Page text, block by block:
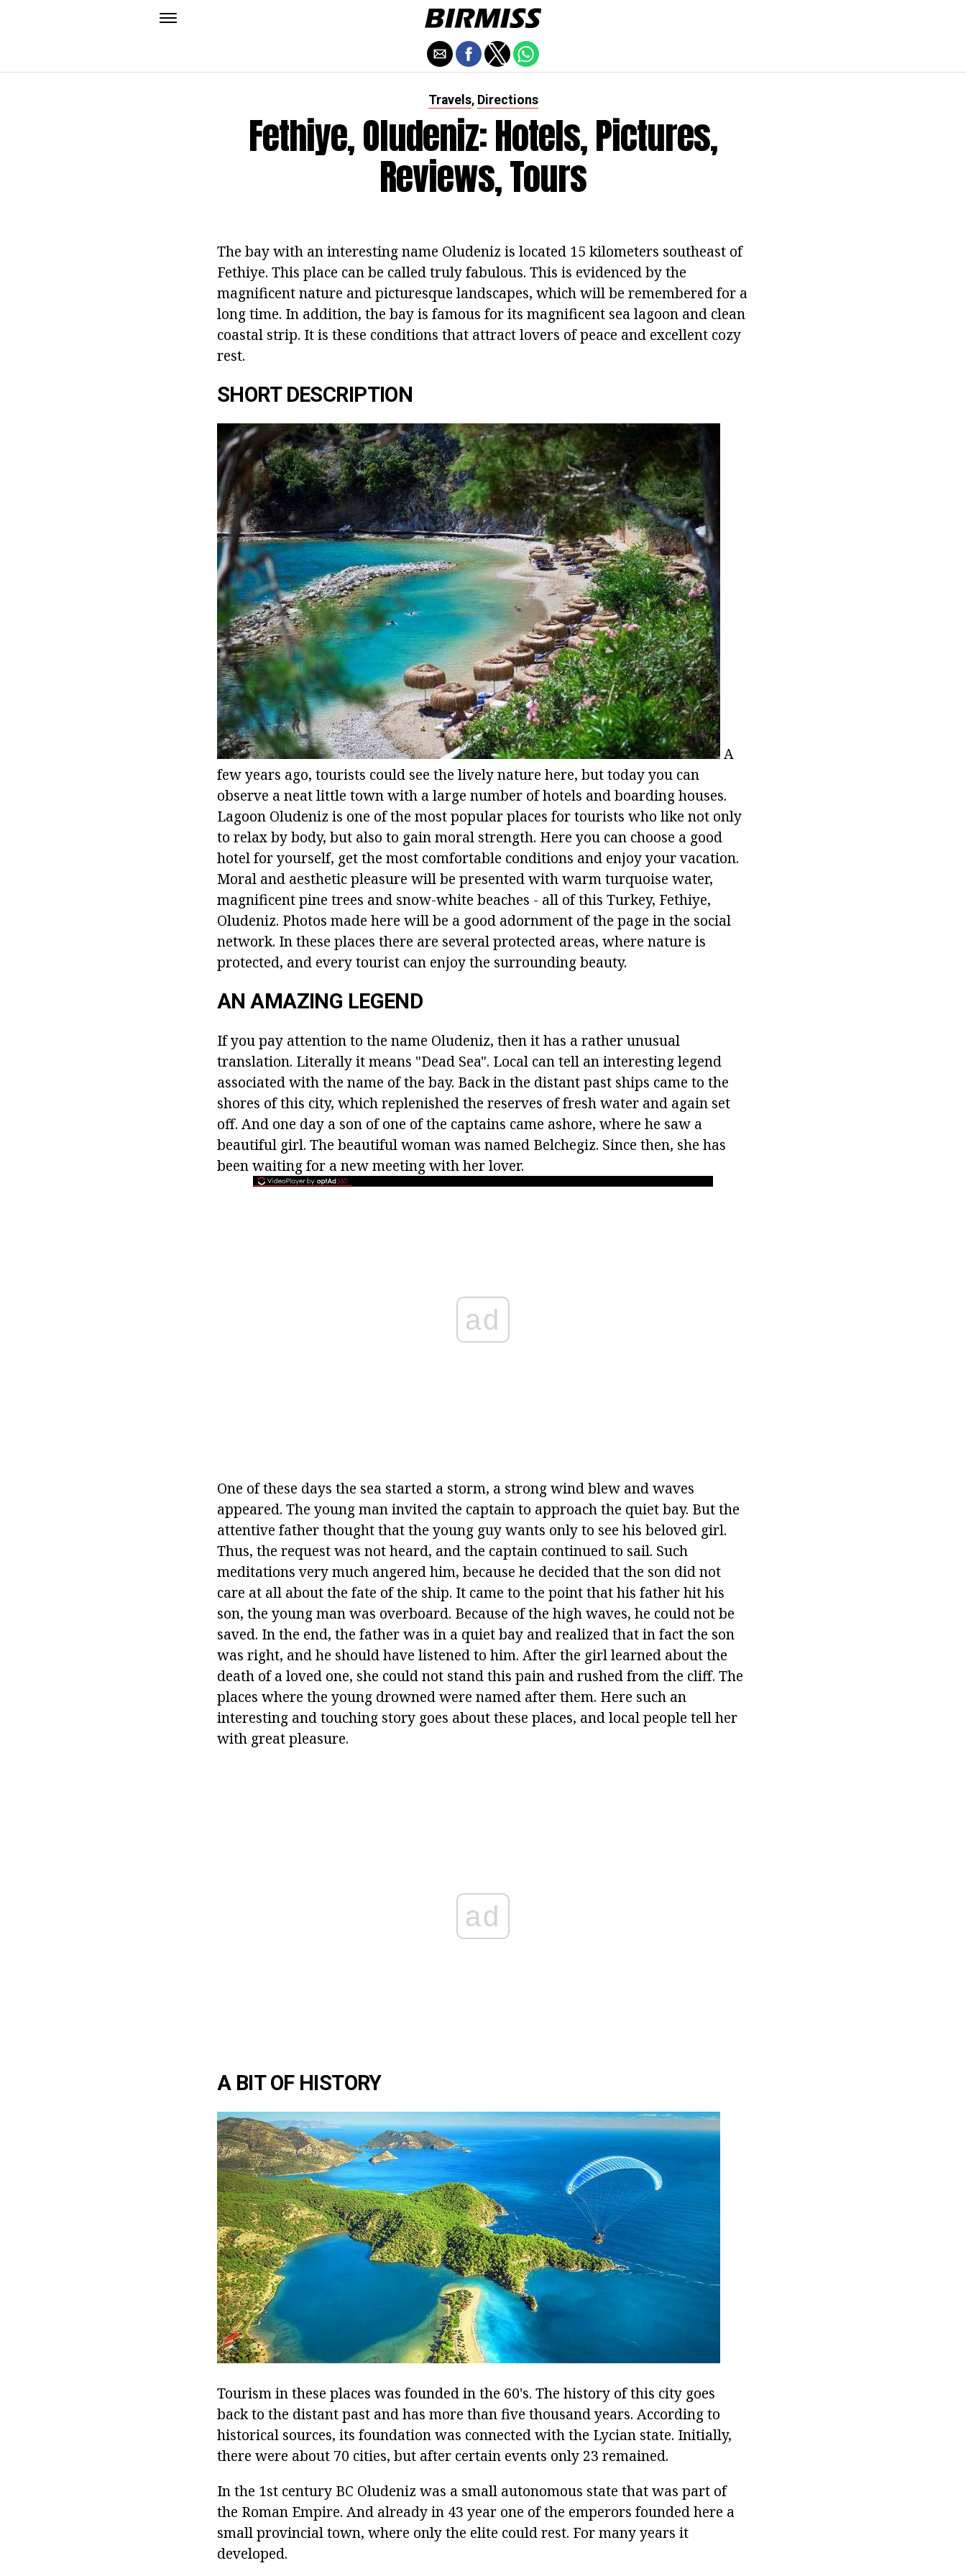
Travels, Directions
Fethiye, Oludeniz: Hotels, Pictures,
Reviews, Tours
The bay with an interesting name Oludeniz is located 15 kilometers southeast of
Fethiye. This place can be called truly fabulous. This is evidenced by the
magnificent nature and picturesque landscapes, which will be remembered for a
long time. In addition, the bay is famous for its magnificent sea lagoon and clean
coastal strip. It is these conditions that attract lovers of peace and excellent cozy
rest.
SHORT DESCRIPTION
A
few years ago, tourists could see the lively nature here, but today you can
observe a neat little town with a large number of hotels and boarding houses.
Lagoon Oludeniz is one of the most popular places for tourists who like not only
to relax by body, but also to gain moral strength. Here you can choose a good
hotel for yourself, get the most comfortable conditions and enjoy your vacation.
Moral and aesthetic pleasure will be presented with warm turquoise water,
magnificent pine trees and snow-white beaches - all of this Turkey, Fethiye,
Oludeniz. Photos made here will be a good adornment of the page in the social
network. In these places there are several protected areas, where nature is
protected, and every tourist can enjoy the surrounding beauty.
AN AMAZING LEGEND
If you pay attention to the name Oludeniz, then it has a rather unusual
translation. Literally it means "Dead Sea". Local can tell an interesting legend
associated with the name of the bay. Back in the distant past ships came to the
shores of this city, which replenished the reserves of fresh water and again set
off. And one day a son of one of the captains came ashore, where he saw a
beautiful girl. The beautiful woman was named Belchegiz. Since then, she has
been waiting for a new meeting with her lover.
ad
One of these days the sea started a storm, a strong wind blew and waves
appeared. The young man invited the captain to approach the quiet bay. But the
attentive father thought that the young guy wants only to see his beloved girl.
Thus, the request was not heard, and the captain continued to sail. Such
meditations very much angered him, because he decided that the son did not
care at all about the fate of the ship. It came to the point that his father hit his
son, the young man was overboard. Because of the high waves, he could not be
saved. In the end, the father was in a quiet bay and realized that in fact the son
was right, and he should have listened to him. After the girl learned about the
death of a loved one, she could not stand this pain and rushed from the cliff. The
places where the young drowned were named after them. Here such an
interesting and touching story goes about these places, and local people tell her
with great pleasure.
ad
A BIT OF HISTORY
Tourism in these places was founded in the 60's. The history of this city goes
back to the distant past and has more than five thousand years. According to
historical sources, its foundation was connected with the Lycian state. Initially,
there were about 70 cities, but after certain events only 23 remained.
In the 1st century BC Oludeniz was a small autonomous state that was part of
the Roman Empire. And already in 43 year one of the emperors founded here a
small provincial town, where only the elite could rest. For many years it
developed.